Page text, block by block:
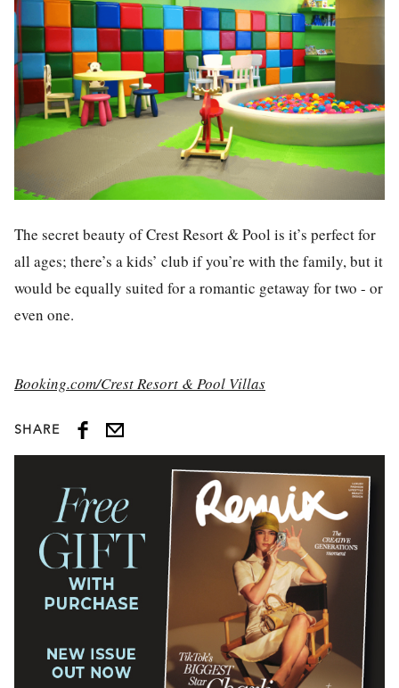
The secret beauty of Crest Resort & Pool is it’s perfect for
all ages; there’s a kids’ club if you’re with the family, but it
would be equally suited for a romantic getaway for two - or
even one.
Booking.com/Crest Resort & Pool Villas
SHARE